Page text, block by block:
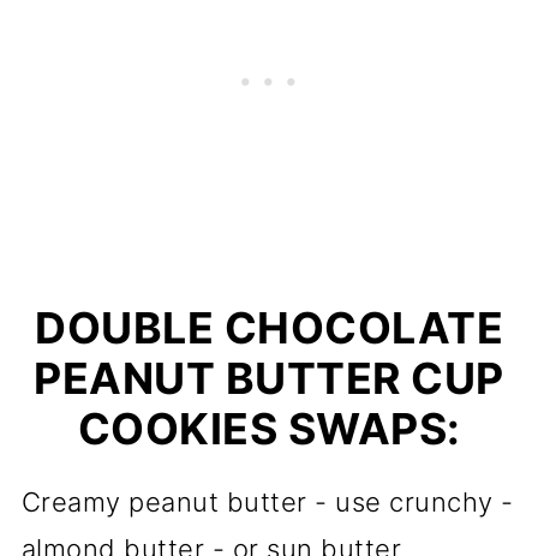
DOUBLE CHOCOLATE
PEANUT BUTTER CUP
COOKIES SWAPS:
Creamy peanut butter - use crunchy -
almond butter - or sun butter